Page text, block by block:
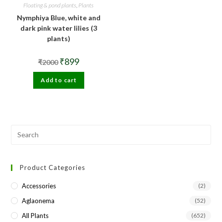
Floating & pond plants, Plants
Nymphiya Blue, white and
dark pink water lilies (3
plants)
₹2000 Original
price
was:
₹2000.
₹899Current
is:
Add to cart
Product Categories
Accessories (2)
Aglaonema (52)
All Plants (652)